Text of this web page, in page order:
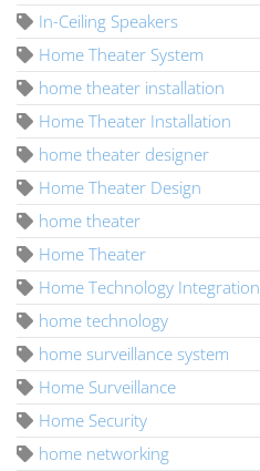
In-Ceiling Speakers
Home Theater System
home theater installation
Home Theater Installation
home theater designer
Home Theater Design
home theater
Home Theater
Home Technology Integration
home technology
home surveillance system
Home Surveillance
Home Security
home networking